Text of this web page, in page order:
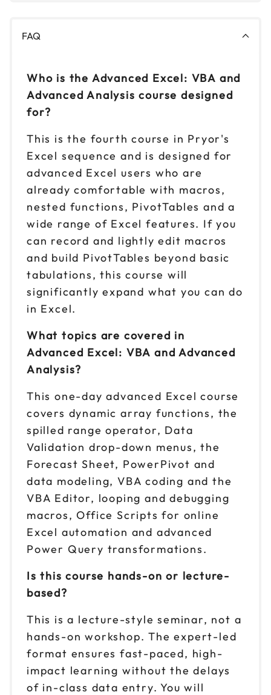
FAQ
Who is the Advanced Excel: VBA and
Advanced Analysis course designed
for?
This is the fourth course in Pryor's
Excel sequence and is designed for
advanced Excel users who are
already comfortable with macros,
nested functions, PivotTables and a
wide range of Excel features. If you
can record and lightly edit macros
and build PivotTables beyond basic
tabulations, this course will
significantly expand what you can do
in Excel.
What topics are covered in
Advanced Excel: VBA and Advanced
Analysis?
This one-day advanced Excel course
covers dynamic array functions, the
spilled range operator, Data
Validation drop-down menus, the
Forecast Sheet, PowerPivot and
data modeling, VBA coding and the
VBA Editor, looping and debugging
macros, Office Scripts for online
Excel automation and advanced
Power Query transformations.
Is this course hands-on or lecture-
based?
This is a lecture-style seminar, not a
hands-on workshop. The expert-led
format ensures fast-paced, high-
impact learning without the delays
of in-class data entry. You will